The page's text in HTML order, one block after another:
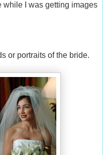
while I was getting images
or portraits of the bride.